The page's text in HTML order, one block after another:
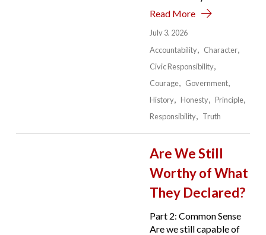
Read More
July 3, 2026
Accountability
Character
Civic Responsibility
Courage
Government
History
Honesty
Principle
Responsibility
Truth
Are We Still
Worthy of What
They Declared?
Part 2: Common Sense
Are we still capable of